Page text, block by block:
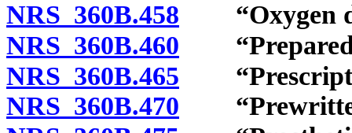
NRS 360B.458 “Oxygen
NRS 360B.460 “Prepared
NRS 360B.465
NRS 360B.470 “Prewritten